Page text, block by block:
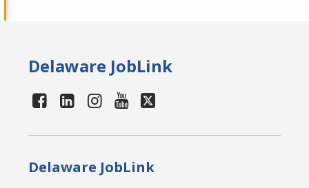
Delaware JobLink
Delaware JobLink